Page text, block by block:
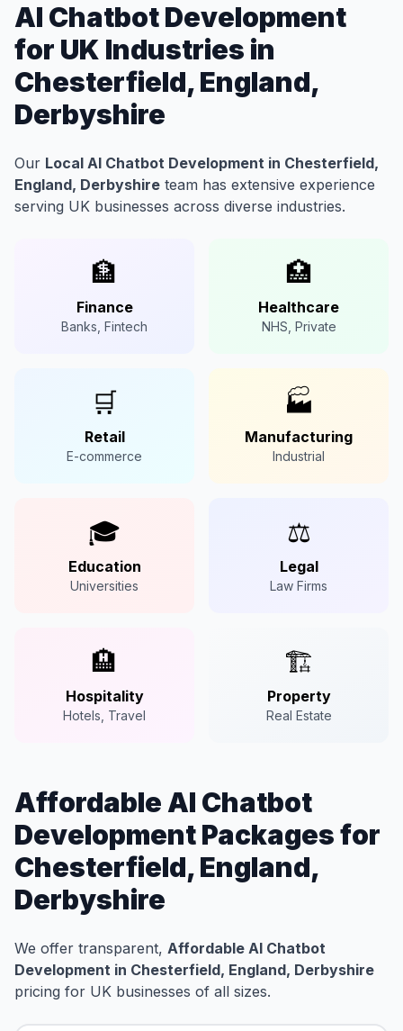
AI Chatbot Development
for UK Industries in
Chesterfield, England,
Derbyshire
Our Local AI Chatbot Development in Chesterfield,
England, Derbyshire team has extensive experience
serving UK businesses across diverse industries.
🏦
Finance
Banks, Fintech
🏥
Healthcare
NHS, Private
🛒
Retail
E-commerce
🏭
Manufacturing
Industrial
🎓
Education
Universities
⚖️
Legal
Law Firms
🏨
Hospitality
Hotels, Travel
🏗️
Property
Real Estate
Affordable AI Chatbot
Development Packages for
Chesterfield, England,
Derbyshire
We offer transparent, Affordable AI Chatbot
Development in Chesterfield, England, Derbyshire
pricing for UK businesses of all sizes.